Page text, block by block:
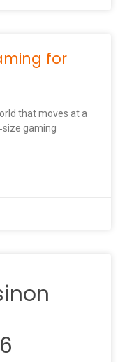
for
that moves at a
gaming